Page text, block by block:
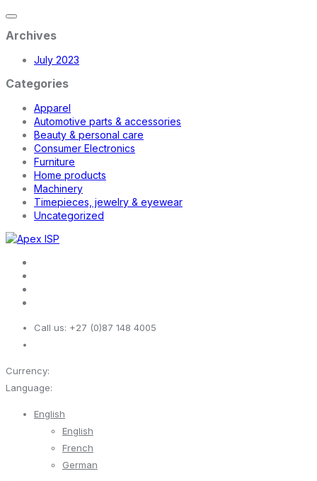
Archives
July 2023
Categories
Apparel
Automotive parts & accessories
Beauty & personal care
Consumer Electronics
Furniture
Home products
Machinery
Timepieces, jewelry & eyewear
Uncategorized
Call us: +27 (0)87 148 4005
Currency:
Language:
English
English
French
German